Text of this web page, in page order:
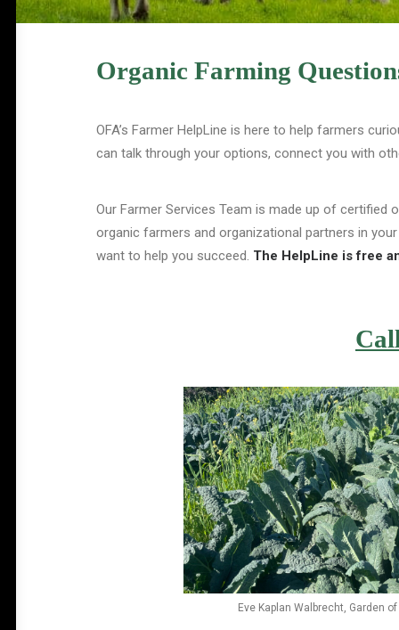
Organic Farming
OFA’s Farmer HelpLine is here to help farmers
can talk through your options, connect you with
Our Farmer Services Team is made up of
organic farmers and organizational partners in
want to help you succeed. The HelpLine is free
Eve Kaplan Walbrecht, Garden of